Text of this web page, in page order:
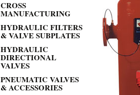
CROSS
MANUFACTURING
HYDRAULIC FILTERS
& VALVE SUBPLATES
HYDRAULIC
DIRECTIONAL
VALVES
PNEUMATIC VALVES
& ACCESSORIES